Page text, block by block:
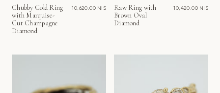
Chubby Gold Ring
with Marquise-
Cut Champagne
Diamond
10,620.00 NIS
Raw Ring with
Brown Oval
Diamond
10,420.00 NIS